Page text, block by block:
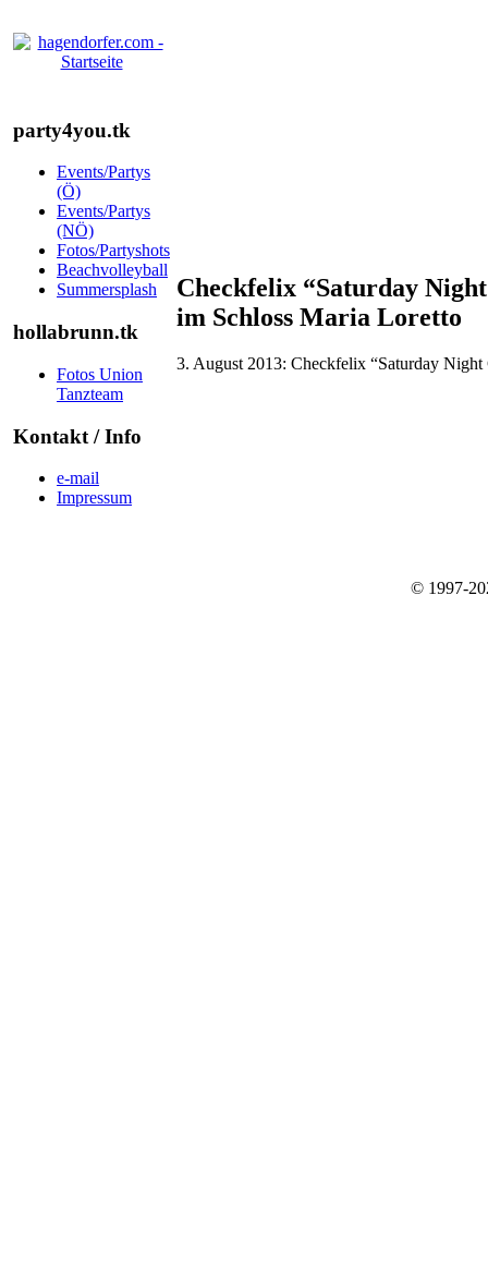
party4you.tk
Events/Partys
(Ö)
Events/Partys
(NÖ)
Fotos/Partyshots
Beachvolleyball
Summersplash
hollabrunn.tk
Fotos Union
Tanzteam
Kontakt / Info
e-mail
Impressum
Checkfelix “Saturday
im Schloss Maria Loretto
3. August 2013: Checkfelix “Saturday
© 1997-